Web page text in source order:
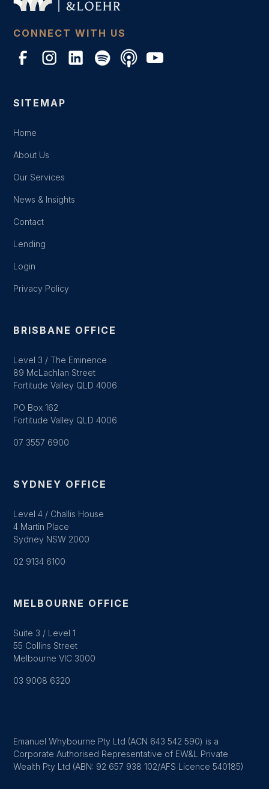
CONNECT WITH US
SITEMAP
Home
About Us
Our Services
News & Insights
Contact
Lending
Login
Privacy Policy
BRISBANE OFFICE
Level 3 / The Eminence
89 McLachlan Street
Fortitude Valley QLD 4006
PO Box 162
Fortitude Valley QLD 4006
07 3557 6900
SYDNEY OFFICE
Level 4 / Challis House
4 Martin Place
Sydney NSW 2000
02 9134 6100
MELBOURNE OFFICE
Suite 3 / Level 1
55 Collins Street
Melbourne VIC 3000
03 9008 6320
Emanuel Whybourne Pty Ltd (ACN 643 542 590) is a
Corporate Authorised Representative of EW&L Private
Wealth Pty Ltd (ABN: 92 657 938 102/AFS Licence 540185)